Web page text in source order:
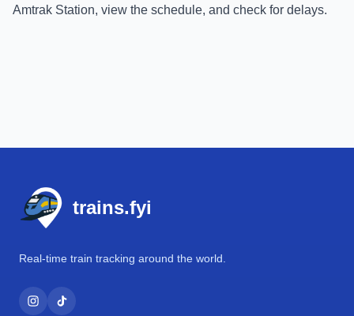
Amtrak Station, view the schedule, and check for delays.
trains.fyi
Real-time train tracking around the world.